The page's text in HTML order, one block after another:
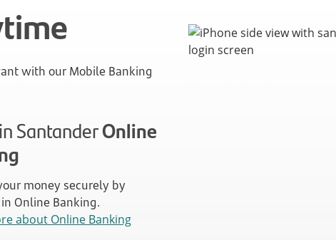
with our Mobile Banking
SantanderOnline
money securely by
Online Banking.
about Online Banking